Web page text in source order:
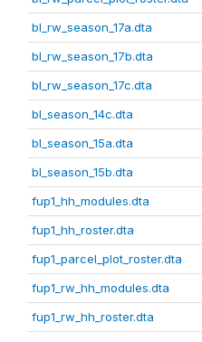
bl_rw_season_17a.dta
bl_rw_season_17b.dta
bl_rw_season_17c.dta
bl_season_14c.dta
bl_season_15a.dta
bl_season_15b.dta
fup1_hh_modules.dta
fup1_hh_roster.dta
fup1_parcel_plot_roster.dta
fup1_rw_hh_modules.dta
fup1_rw_hh_roster.dta